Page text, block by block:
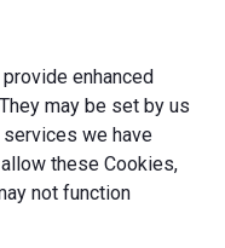
enhanced
may be set by us
we have
these Cookies,
not function